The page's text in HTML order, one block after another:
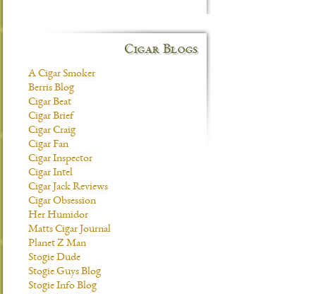
Cigar Blogs
A Cigar Smoker
Berris Blog
Cigar Beat
Cigar Brief
Cigar Craig
Cigar Fan
Cigar Inspector
Cigar Intel
Cigar Jack Reviews
Cigar Obsession
Her Humidor
Matts Cigar Journal
Planet Z Man
Stogie Dude
Stogie Guys Blog
Stogie Info Blog